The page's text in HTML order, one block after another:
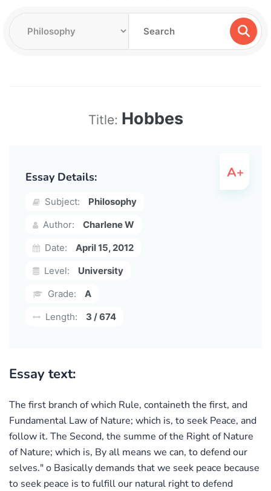
Title: Hobbes
Essay Details:
Subject:
Philosophy
Author:
Charlene W
Date:
April 15, 2012
Level:
University
Grade:
A
Length:
3 / 674
Essay text:
The first branch of which Rule, containeth the first, and
Fundamental Law of Nature; which is, to seek Peace, and
follow it. The Second, the summe of the Right of Nature
of Nature; which is, By all means we can, to defend our
selves." o Basically demands that we seek peace because
to seek peace is to fulfill our natural right to defend